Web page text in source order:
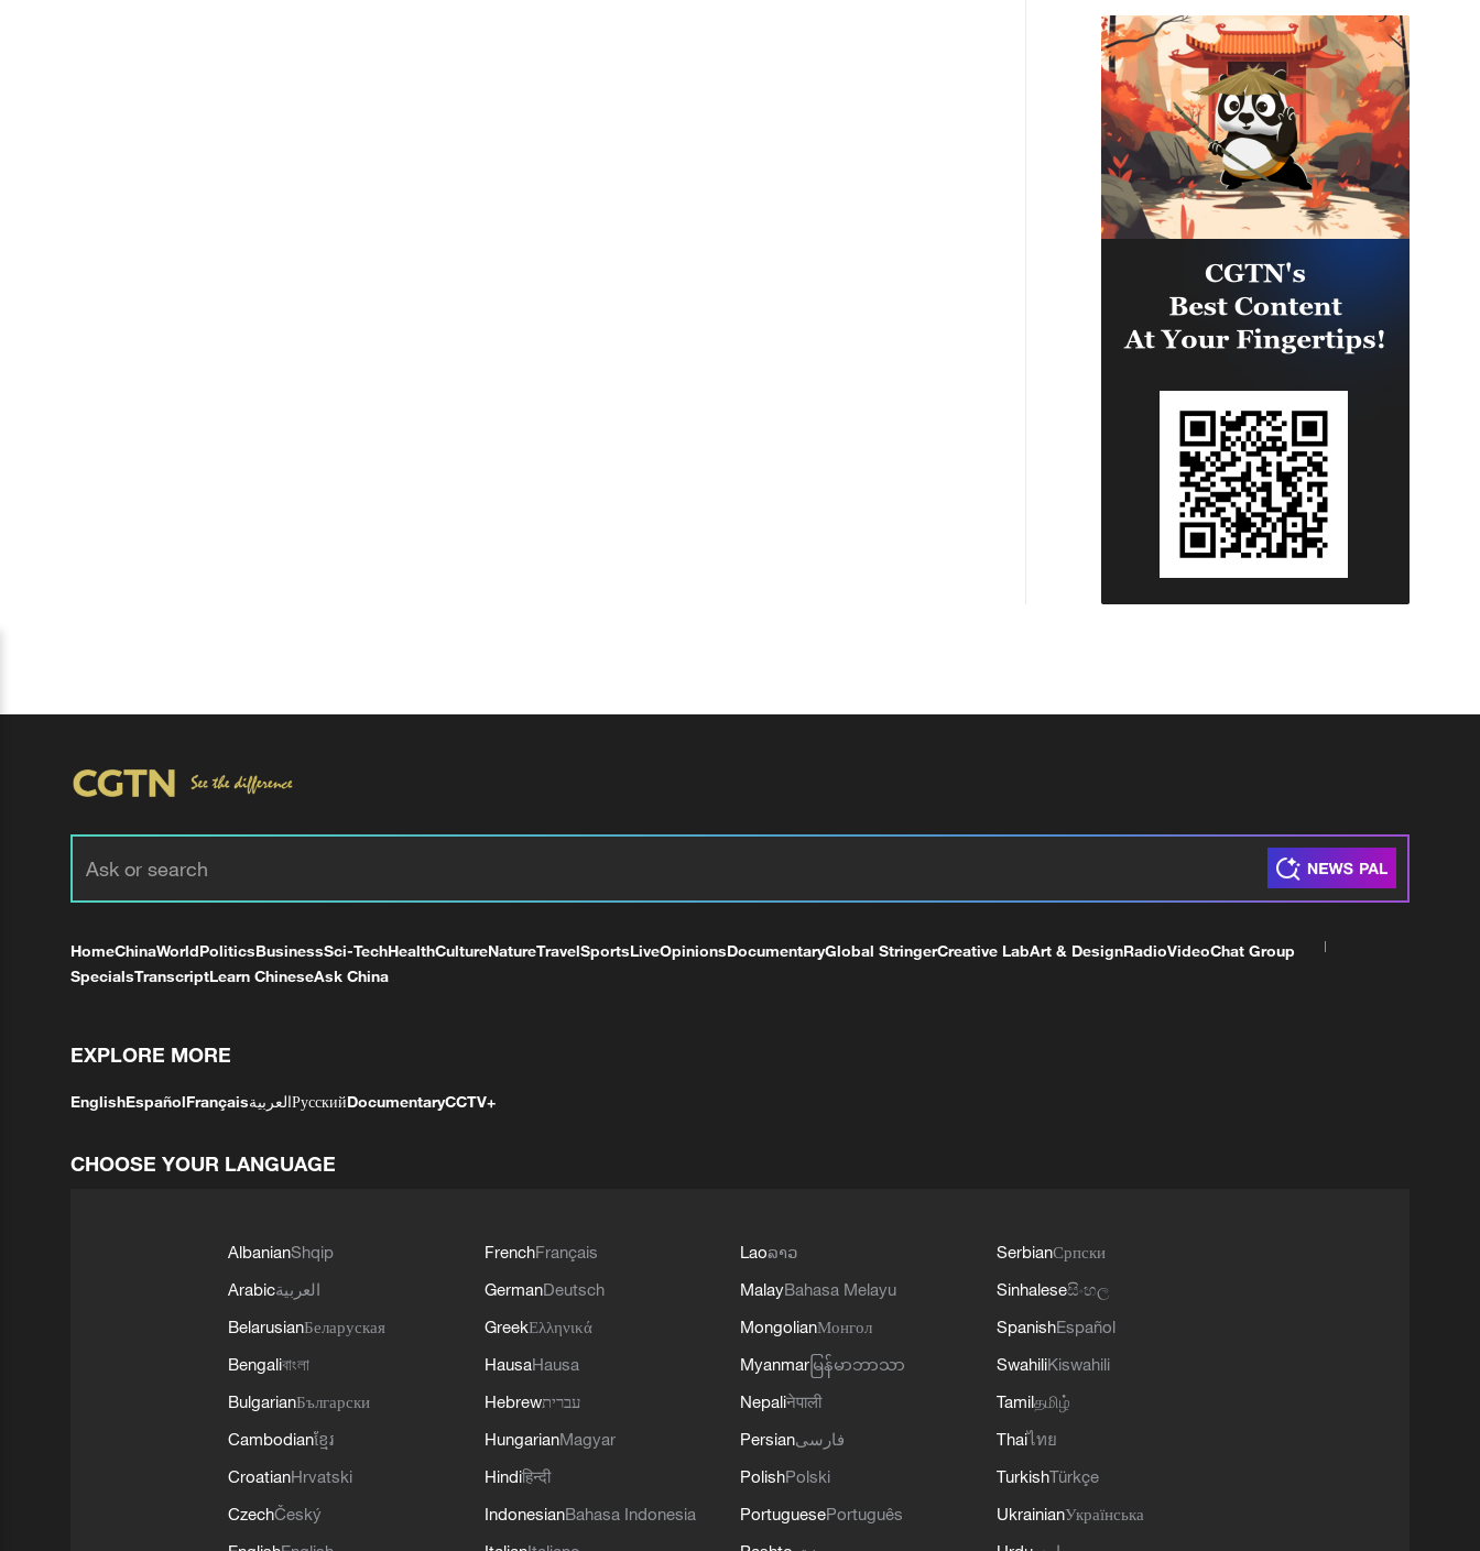
STATEMENT
HomeChinaWorldPoliticsBusinessSci-TechHealthCultureNatureTravelSportsLiveOpinionsDocumentaryGlobal StringerCreative LabArt & DesignRadioVideoChat Group
SpecialsTranscriptLearn ChineseAsk China
EXPLORE MORE
EnglishEspañolFrançaisالعربيةРусскийDocumentaryCCTV+
CHOOSE YOUR LANGUAGE
AlbanianShqip
Arabicالعربية
BelarusianБеларуская
Bengaliবাংলা
BulgarianБългарски
Cambodianខ្មែរ
CroatianHrvatski
CzechČeský
FrenchFrançais
GermanDeutsch
GreekΕλληνικά
HausaHausa
Hebrewעברית
HungarianMagyar
Hindiहिन्दी
IndonesianBahasa Indonesia
Laoລາວ
MalayBahasa Melayu
MongolianМонгол
Myanmar မြန်မာဘာသာ
Nepaliनेपाली
Persianفارسی
PolishPolski
PortuguesePortuguês
SerbianСрпски
Sinhaleseසිංහල
SpanishEspañol
SwahiliKiswahili
Tamilதமிழ்
Thaiไทย
TurkishTürkçe
UkrainianУкраїнська